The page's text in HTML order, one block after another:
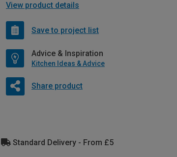
View product details
Save to project list
Advice & Inspiration
Kitchen Ideas & Advice
Share product
Standard Delivery - From £5